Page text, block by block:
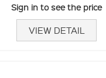
Sign in to see the price
VIEW DETAIL